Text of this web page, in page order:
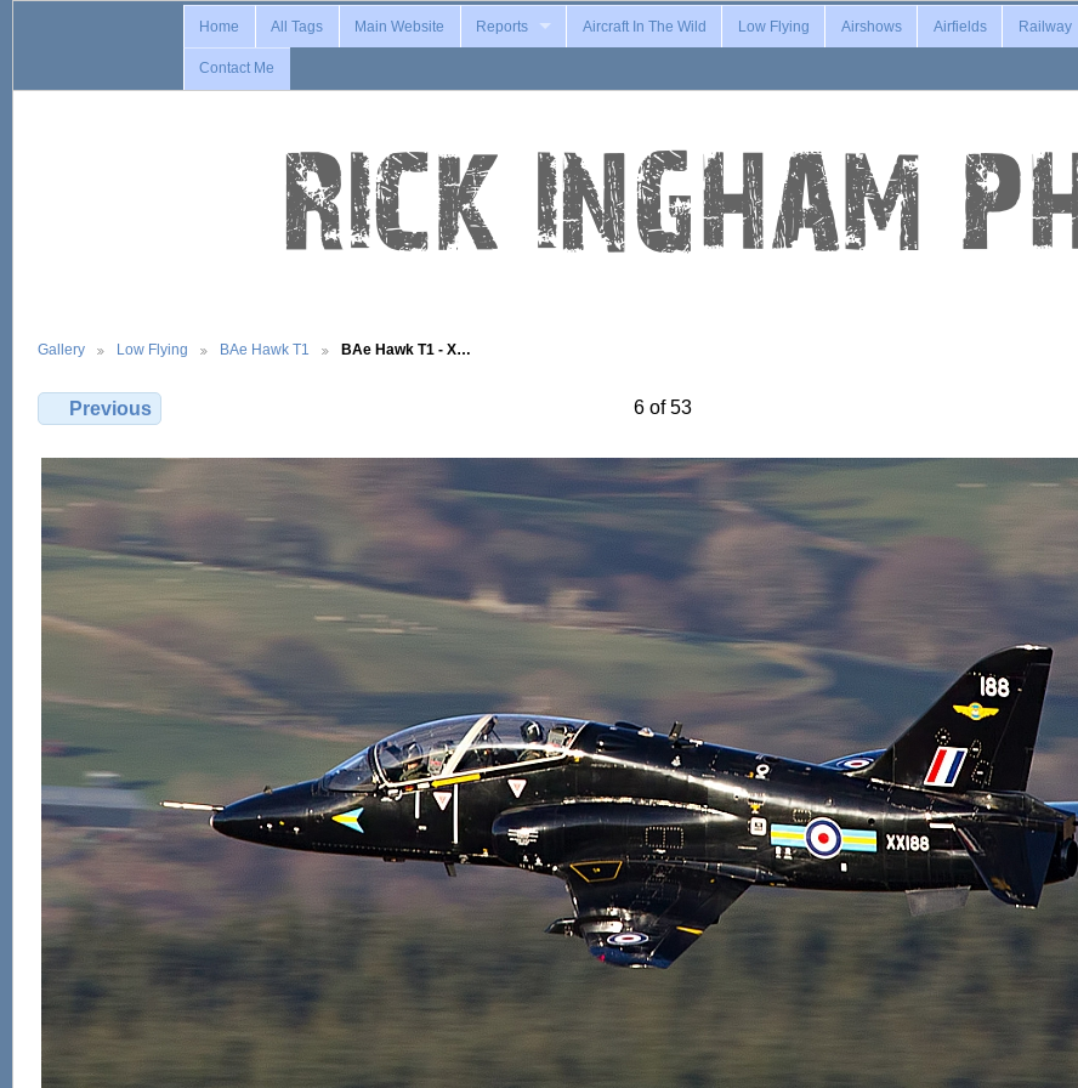
Home All Tags Main Website Reports Aircraft In The Wild Low Flying Airshows Airfields Railway
Contact Me
Gallery Low Flying BAe Hawk T1 BAe Hawk T1 - X…
Previous 6 of 53